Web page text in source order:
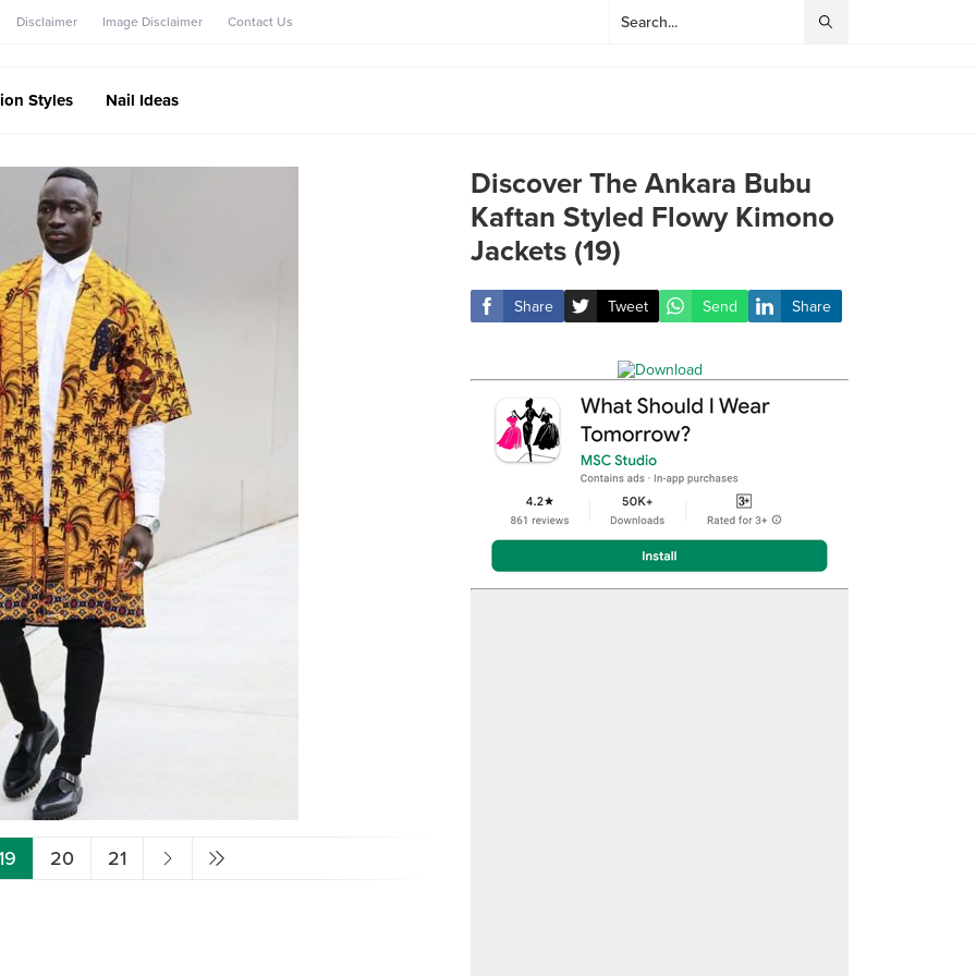
Disclaimer Image Disclaimer Contact Us
Styles Nail Ideas
20 21
Discover The Ankara Bubu
Kaftan Styled Flowy Kimono
Jackets (19)
Share Tweet Send Share